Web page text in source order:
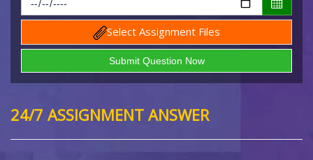
Select Assignment Files
24/7 ASSIGNMENT ANSWER